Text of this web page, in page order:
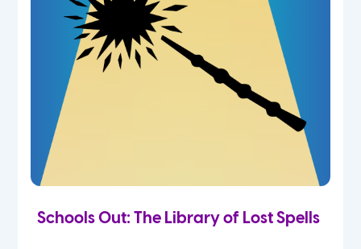
Schools Out: The Library of Lost Spells